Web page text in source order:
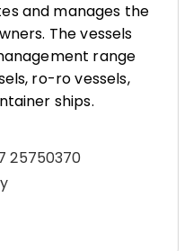
and manages the
The vessels
range
ro-ro vessels,
ships.
25750370